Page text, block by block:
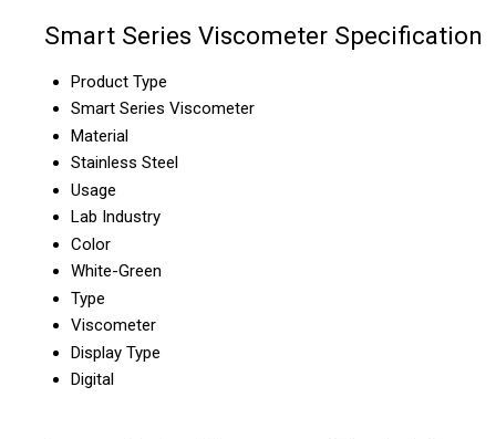
Smart Series Viscometer Specification
Product Type
Smart Series Viscometer
Material
Stainless Steel
Usage
Lab Industry
Color
White-Green
Type
Viscometer
Display Type
Digital